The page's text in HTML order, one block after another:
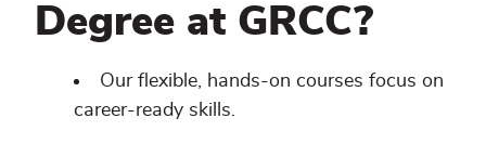
Degree at GRCC?
Our flexible, hands-on courses focus on
career-ready skills.